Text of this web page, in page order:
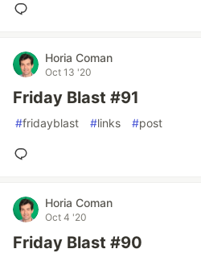
Horia Coman
Oct 13 '20
Friday Blast #91
#fridayblast #links #post
Horia Coman
Oct 4 '20
Friday Blast #90